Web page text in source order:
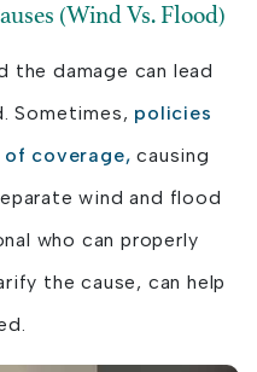
(Wind Vs. Flood)
the damage can lead
Sometimes, policies
coverage, causing
wind and flood
who can properly
the cause, can help